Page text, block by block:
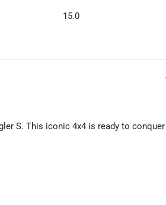
15.0
S. This iconic 4x4 is ready to conquer